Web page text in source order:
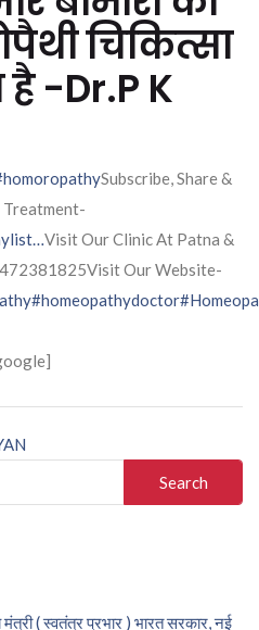
चिकित्सा
है -Dr.P K
Subscribe, Share &
Treatment-
Visit Our Clinic At Patna &
Our Website-
#homeopathydoctor
( स्वतंत्र प्रभार ) भारत सरकार, नई